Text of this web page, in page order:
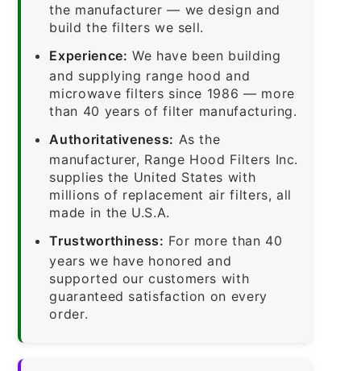
the manufacturer — we design and
build the filters we sell.
Experience: We have been building
and supplying range hood and
microwave filters since 1986 — more
than 40 years of filter manufacturing.
Authoritativeness: As the
manufacturer, Range Hood Filters Inc.
supplies the United States with
millions of replacement air filters, all
made in the U.S.A.
Trustworthiness: For more than 40
years we have honored and
supported our customers with
guaranteed satisfaction on every
order.